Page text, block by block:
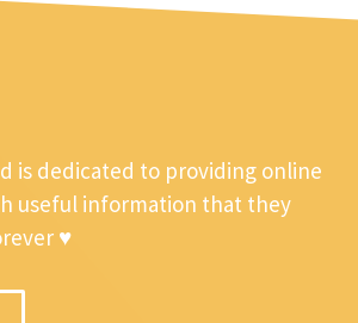
is dedicated to providing online
useful information that they
♥